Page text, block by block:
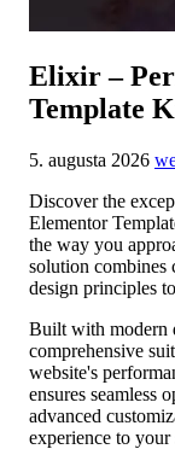
Elixir –
Template
5. augusta 2026
Discover the
Elementor
the way you
solution
design principles
Built with modern
comprehensive
website's
ensures seamless
advanced
experience to your